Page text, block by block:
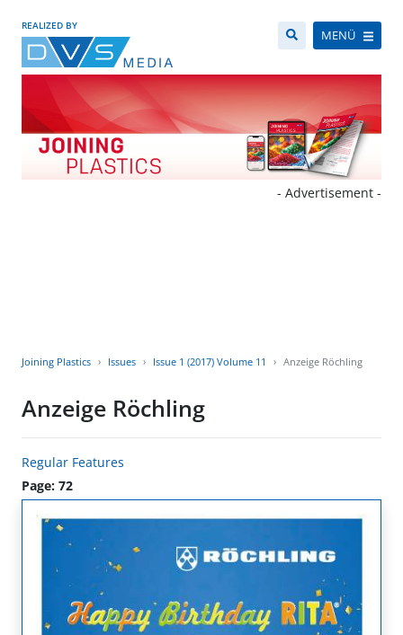
REALIZED BY
MENÜ
- Advertisement -
Joining Plastics Issues Issue 1 (2017) Volume 11 Anzeige Röchling
Anzeige Röchling
Regular Features
Page: 72